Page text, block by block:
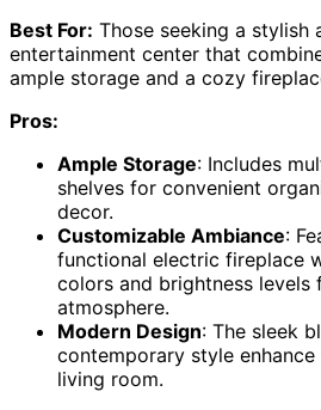
Best For: Those seeking a stylish
entertainment center that
ample storage and a cozy
Pros:
Ample Storage: Includes
shelves for convenient
decor.
Customizable Ambiance:
functional electric fireplace
colors and brightness levels
atmosphere.
Modern Design: The sleek
contemporary style
living room.